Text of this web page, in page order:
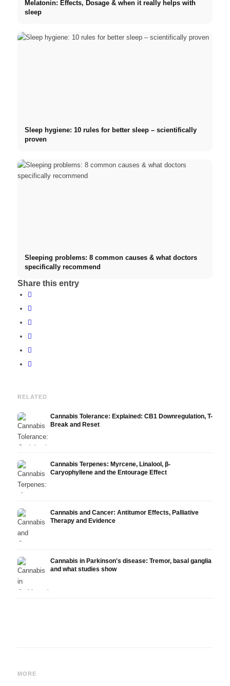
Melatonin: Effects, Dosage & when it really helps with
sleep
Sleep hygiene: 10 rules for better sleep – scientifically
proven
Sleeping problems: 8 common causes & what doctors
specifically recommend
Share this entry
RELATED
Cannabis Tolerance: Explained: CB1 Downregulation, T-
Break and Reset
Cannabis Terpenes: Myrcene, Linalool, β-
Caryophyllene and the Entourage Effect
Cannabis and Cancer: Antitumor Effects, Palliative
Therapy and Evidence
Cannabis in Parkinson's disease: Tremor, basal ganglia
and what studies show
MORE
Dopamine, Self-Medication